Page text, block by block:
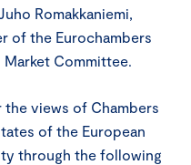
Romakkaniemi,
of the Eurochambers
Committee.
views of Chambers
of the European
through the following